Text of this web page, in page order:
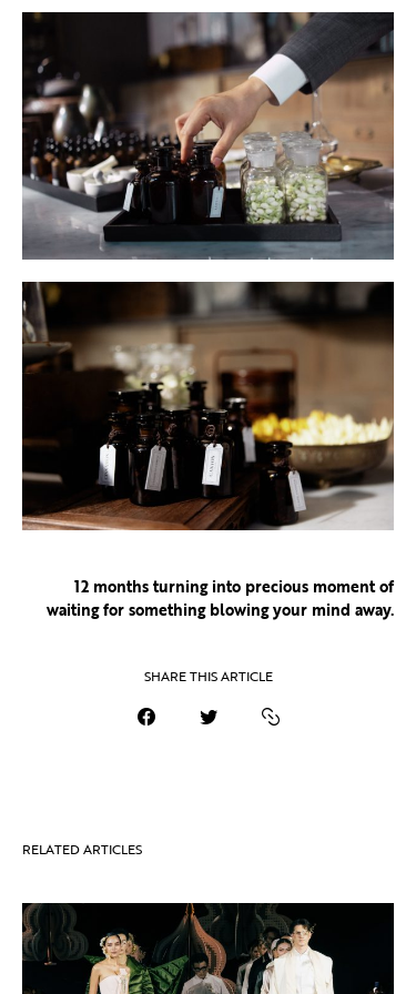
12 months turning into precious moment of
waitingfor something blowing your mind away.
SHARE THIS ARTICLE
RELATED ARTICLES